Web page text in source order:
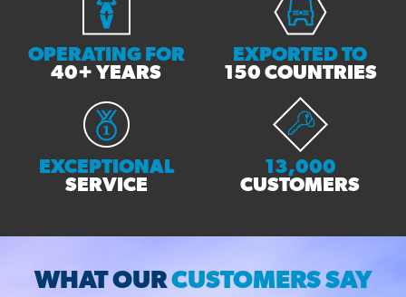
OPERATING FOR
40+ YEARS
EXPORTED TO
150 COUNTRIES
EXCEPTIONAL
SERVICE
13,000
CUSTOMERS
WHAT OURCUSTOMERS SAY